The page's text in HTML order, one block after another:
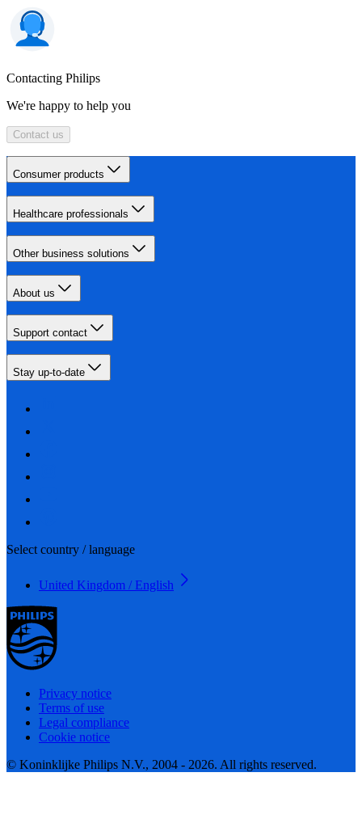
Contacting Philips
We're happy to help you
Contact us
Consumer products
Healthcare professionals
Other business solutions
About us
Support contact
Stay up-to-date
Select country / language
United Kingdom / English
Privacy notice
Terms of use
Legal compliance
Cookie notice
© Koninklijke Philips N.V., 2004 - 2026. All rights reserved.